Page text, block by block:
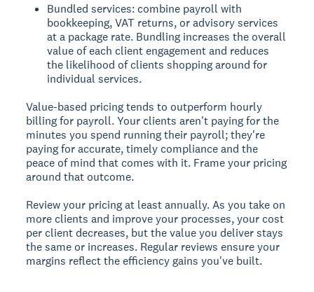
Bundled services: combine payroll with
bookkeeping, VAT returns, or advisory services
at a package rate. Bundling increases the overall
value of each client engagement and reduces
the likelihood of clients shopping around for
individual services.
Value-based pricing tends to outperform hourly
billing for payroll. Your clients aren't paying for the
minutes you spend running their payroll; they're
paying for accurate, timely compliance and the
peace of mind that comes with it. Frame your pricing
around that outcome.
Review your pricing at least annually. As you take on
more clients and improve your processes, your cost
per client decreases, but the value you deliver stays
the same or increases. Regular reviews ensure your
margins reflect the efficiency gains you've built.